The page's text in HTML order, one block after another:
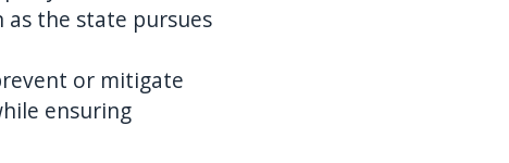
the state pursues
or mitigate
ensuring